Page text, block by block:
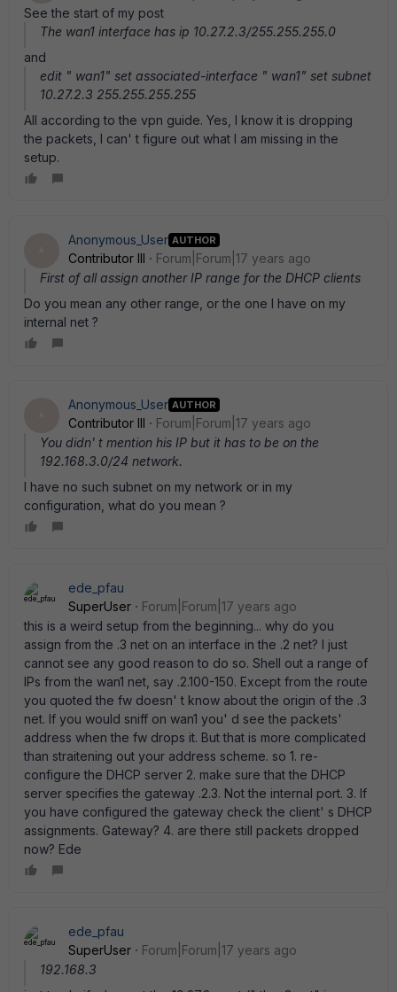
See the start of my post
The wan1 interface has ip 10.27.2.3/255.255.255.0
and
edit " wan1" set associated-interface " wan1" set subnet
10.27.2.3 255.255.255.255
All according to the vpn guide. Yes, I know it is dropping
the packets, I can' t figure out what I am missing in the
setup.
Anonymous_User AUTHOR
Contributor III
Forum|Forum|17 years ago
First of all assign another IP range for the DHCP clients
Do you mean any other range, or the one I have on my
internal net ?
Anonymous_User AUTHOR
Contributor III
Forum|Forum|17 years ago
You didn' t mention his IP but it has to be on the
192.168.3.0/24 network.
I have no such subnet on my network or in my
configuration, what do you mean ?
ede_pfau
SuperUser
Forum|Forum|17 years ago
this is a weird setup from the beginning... why do you
assign from the .3 net on an interface in the .2 net? I just
cannot see any good reason to do so. Shell out a range of
IPs from the wan1 net, say .2.100-150. Except from the route
you quoted the fw doesn' t know about the origin of the .3
net. If you would sniff on wan1 you' d see the packets'
address when the fw drops it. But that is more complicated
than straitening out your address scheme. so 1. re-
configure the DHCP server 2. make sure that the DHCP
server specifies the gateway .2.3. Not the internal port. 3. If
you have configured the gateway check the client' s DHCP
assignments. Gateway? 4. are there still packets dropped
now? Ede
ede_pfau
SuperUser
Forum|Forum|17 years ago
192.168.3